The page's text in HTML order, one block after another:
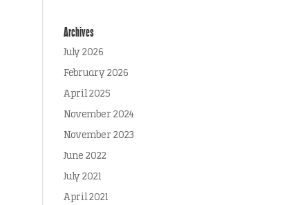
Archives
July 2026
February 2026
April 2025
November 2024
November 2023
June 2022
July 2021
April 2021